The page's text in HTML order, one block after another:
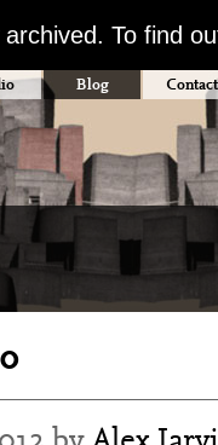
To find
Blog Contact